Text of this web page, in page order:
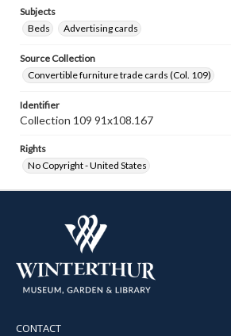
Subjects
Beds
Advertising cards
Source Collection
Convertible furniture trade cards (Col. 109)
Identifier
Collection 109 91x108.167
Rights
No Copyright - United States
CONTACT